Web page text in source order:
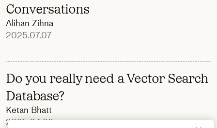
Conversations
Alihan Zihna
2025.07.07
Do you really need a Vector Search
Database?
Ketan Bhatt
2025.04.29